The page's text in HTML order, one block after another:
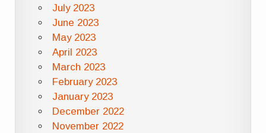
July 2023
June 2023
May 2023
April 2023
March 2023
February 2023
January 2023
December 2022
November 2022